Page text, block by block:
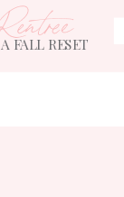
A FALL RESET